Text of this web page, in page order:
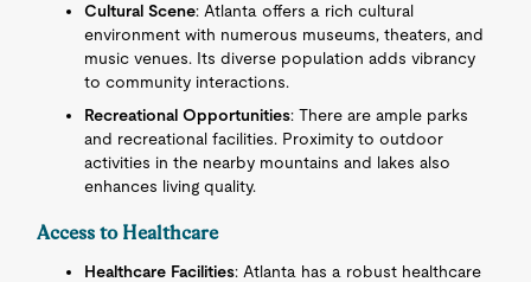
Cultural Scene: Atlanta offers a rich cultural
environment with numerous museums, theaters, and
music venues. Its diverse population adds vibrancy
to community interactions.
Recreational Opportunities: There are ample parks
and recreational facilities. Proximity to outdoor
activities in the nearby mountains and lakes also
enhances living quality.
Access to Healthcare
Healthcare Facilities: Atlanta has a robust healthcare